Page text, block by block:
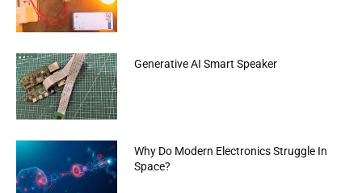
Generative AI Smart Speaker
Why Do Modern Electronics Struggle In
Space?